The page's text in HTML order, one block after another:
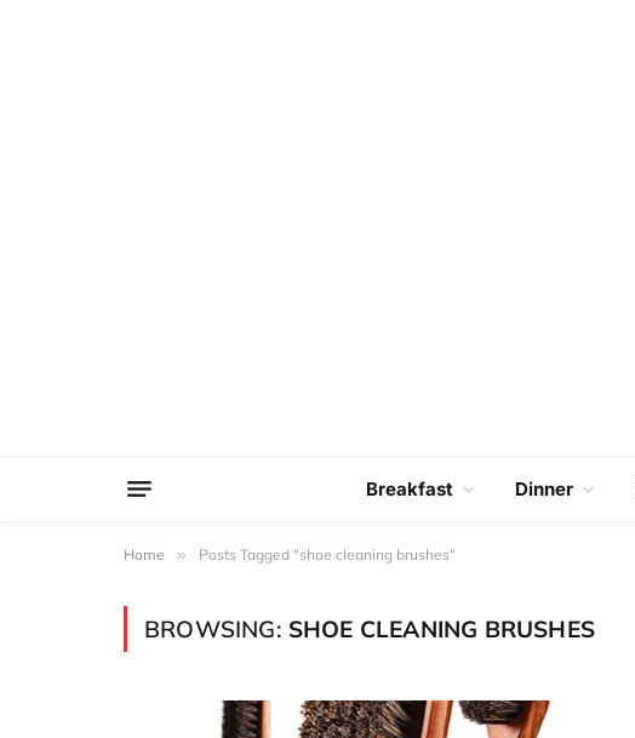
Breakfast Dinner
Home » Posts Tagged "shoe cleaning brushes"
BROWSING: SHOE CLEANING BRUSHES